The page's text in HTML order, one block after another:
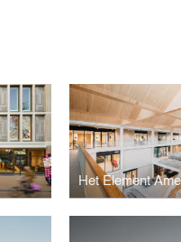
Het Element